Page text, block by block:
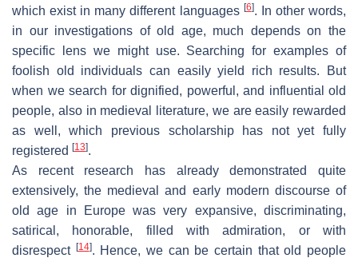
which exist in many different languages [6]. In other words,
in our investigations of old age, much depends on the
specific lens we might use. Searching for examples of
foolish old individuals can easily yield rich results. But
when we search for dignified, powerful, and influential old
people, also in medieval literature, we are easily rewarded
as well, which previous scholarship has not yet fully
registered [13].
As recent research has already demonstrated quite
extensively, the medieval and early modern discourse of
old age in Europe was very expansive, discriminating,
satirical, honorable, filled with admiration, or with
disrespect [14]. Hence, we can be certain that old people